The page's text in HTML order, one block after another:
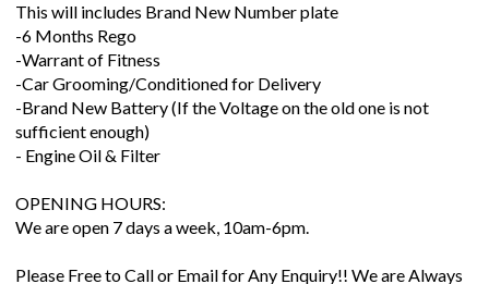
This will includes Brand New Number plate
-6 Months Rego
-Warrant of Fitness
-Car Grooming/Conditioned for Delivery
-Brand New Battery (If the Voltage on the old one is not
sufficient enough)
- Engine Oil & Filter
OPENING HOURS:
We are open 7 days a week, 10am-6pm.
Please Free to Call or Email for Any Enquiry!! We are Always